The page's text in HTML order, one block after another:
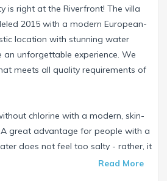
is right at the Riverfront! The villa
2015 with a modern European-
location with stunning water
an unforgettable experience. We
meets all quality requirements of
chlorine with a modern, skin-
great advantage for people with a
does not feel too salty - rather, it
- the pool can be also be heated
Read More